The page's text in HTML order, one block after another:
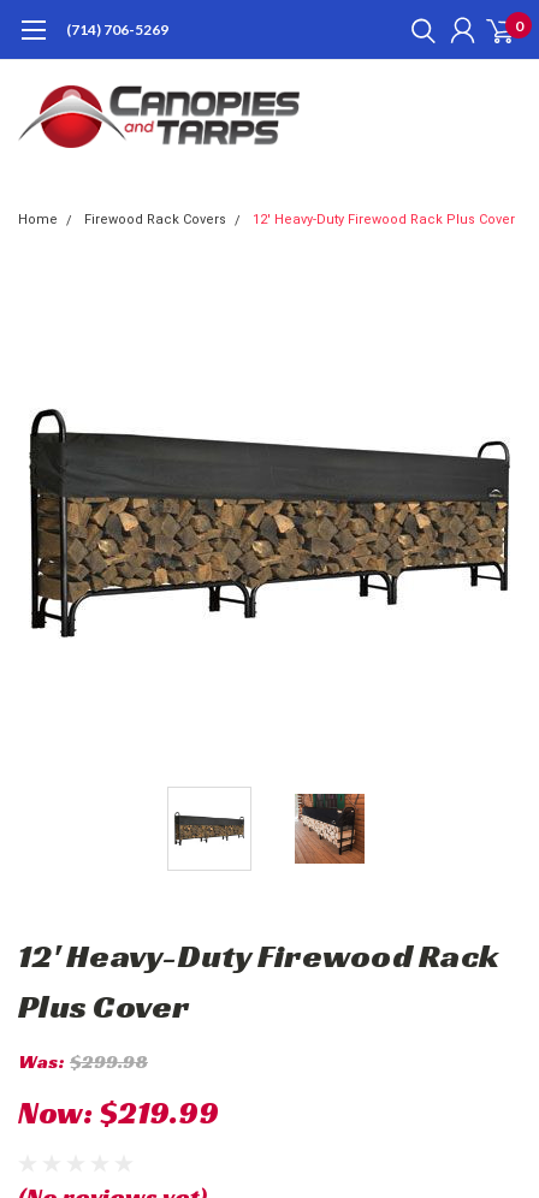
(714) 706-5269 0
Home Firewood Rack Covers 12' Heavy-Duty Firewood Rack Plus Cover
12' Heavy-Duty Firewood Rack
Plus Cover
Was: $299.98
Now:$219.99